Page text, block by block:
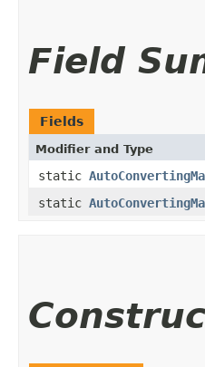
Field
Fields
Modifier and Type
static
static